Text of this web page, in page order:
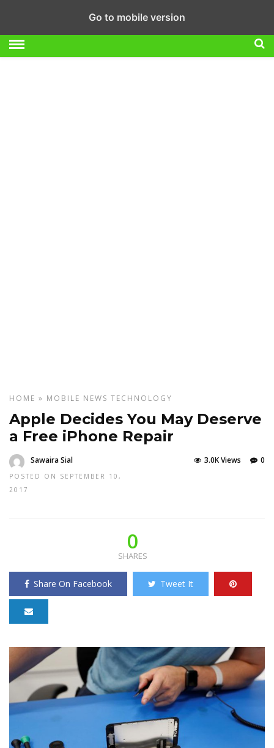
HOME » MOBILE NEWS TECHNOLOGY
Apple Decides You May Deserve
a Free iPhone Repair
Sawaira Sial
POSTED ON SEPTEMBER 10,
2017
0
3.0K Views
0
SHARES
Share On Facebook Tweet It
Go to mobile version